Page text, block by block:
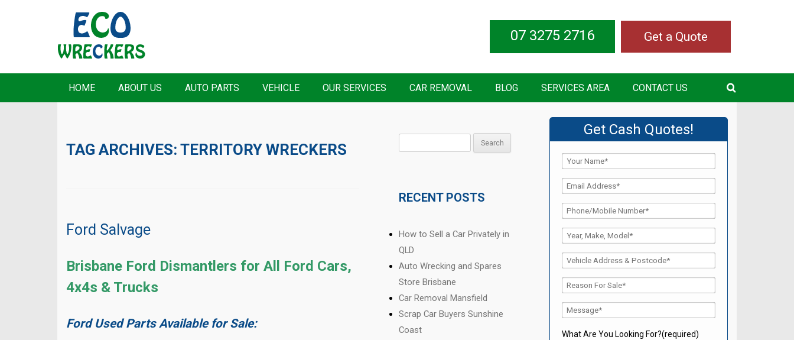
Get a Quote
07 3275 2716
HOME ABOUT US AUTO PARTS VEHICLE OUR SERVICES CAR REMOVAL BLOG SERVICES AREA CONTACT US
TAG ARCHIVES: TERRITORY WRECKERS
Ford Salvage
Brisbane Ford Dismantlers for All Ford Cars,
4x4s & Trucks
Ford Used Parts Available for Sale:
RECENT POSTS
How to Sell a Car Privately in
QLD
Auto Wrecking and Spares
Store Brisbane
Car Removal Mansfield
Scrap Car Buyers Sunshine
Coast
Get Cash Quotes!
What Are You Looking For?(required)